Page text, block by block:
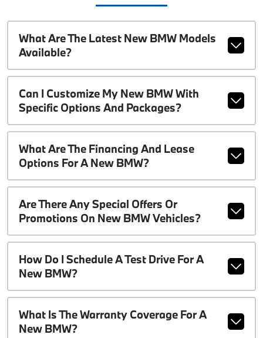
What Are The Latest New BMW Models
Available?
Can I Customize My New BMW With
Specific Options And Packages?
What Are The Financing And Lease
Options For A New BMW?
Are There Any Special Offers Or
Promotions On New BMW Vehicles?
How Do I Schedule A Test Drive For A
New BMW?
What Is The Warranty Coverage For A
New BMW?